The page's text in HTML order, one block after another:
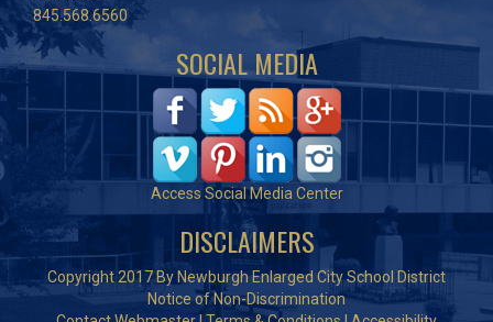
845.568.6560
SOCIAL MEDIA
Access Social Media Center
DISCLAIMERS
Copyright 2017 By Newburgh Enlarged City School District
Notice of Non-Discrimination